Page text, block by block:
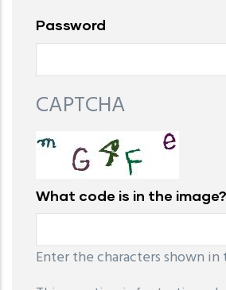
Password
CAPTCHA
What code is in the image?
Enter the characters shown in